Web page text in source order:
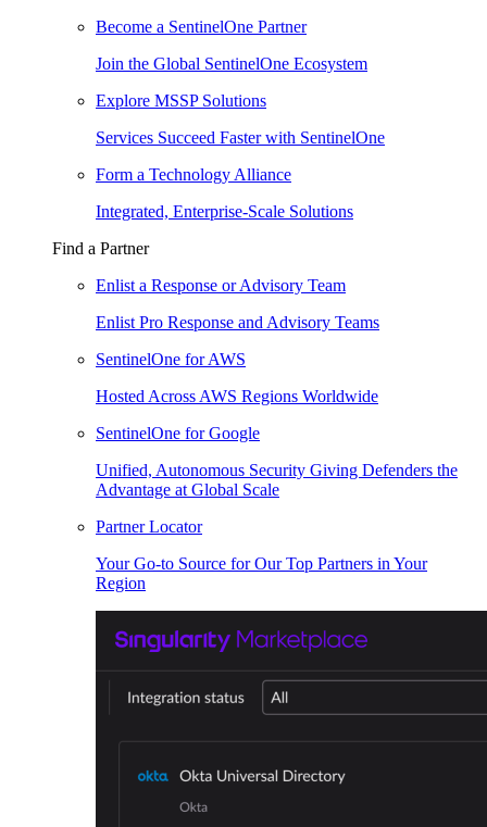
Become a SentinelOne Partner
Join the Global SentinelOne Ecosystem
Explore MSSP Solutions
Services Succeed Faster with SentinelOne
Form a Technology Alliance
Integrated, Enterprise-Scale Solutions
Find a Partner
Enlist a Response or Advisory Team
Enlist Pro Response and Advisory Teams
SentinelOne for AWS
Hosted Across AWS Regions Worldwide
SentinelOne for Google
Unified, Autonomous Security Giving Defenders the
Advantage at Global Scale
Partner Locator
Your Go-to Source for Our Top Partners in Your
Region